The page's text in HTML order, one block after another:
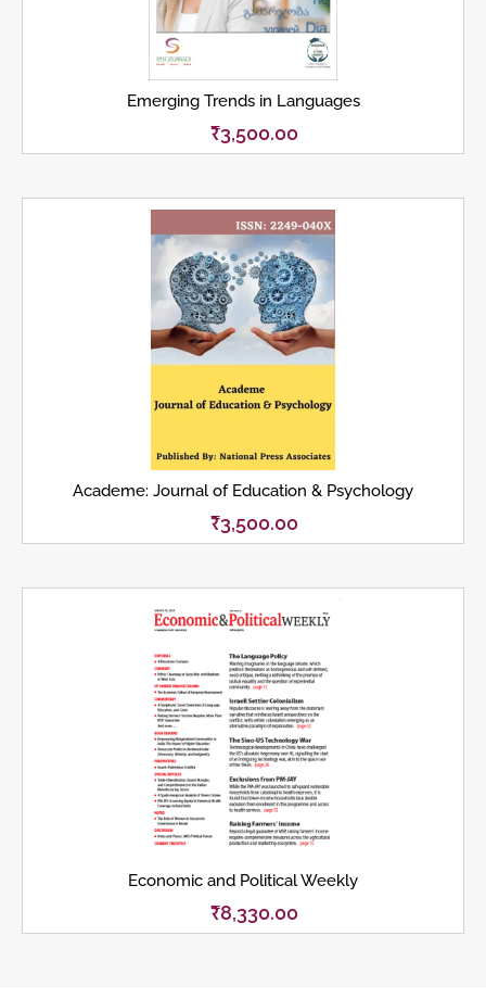
Emerging Trends in Languages
₹3,500.00
Academe: Journal of Education & Psychology
₹3,500.00
Economic and Political Weekly
₹8,330.00